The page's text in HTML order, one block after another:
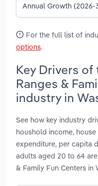
Annual Growth (2026-
For the full list of
options.
Key Drivers
Ranges &
industry in
See how key industry
houshold income,
expenditure, per capita
adults aged 20 to 64
& Family Fun Centers in